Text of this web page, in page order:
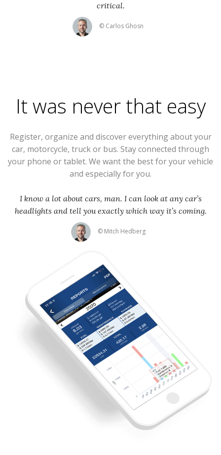
critical.
© Carlos Ghosn
It was never that easy
Register, organize and discover everything about your
car, motorcycle, truck or bus. Stay connected through
your phone or tablet. We want the best for your vehicle
and especially for you.
I know a lot about cars, man. I can look at any car’s
headlights and tell you exactly which way it’s coming.
© Mitch Hedberg